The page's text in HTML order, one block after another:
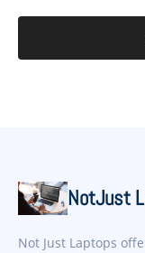
NotJust
Not Just Laptops